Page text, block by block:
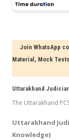
Join WhatsApp
Material, Mock
Uttarakhand
The Uttarakhand
Uttarakhand
Knowledge)